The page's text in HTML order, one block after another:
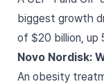
biggest growth
of $20 billion, up
Novo Nordisk:
An obesity